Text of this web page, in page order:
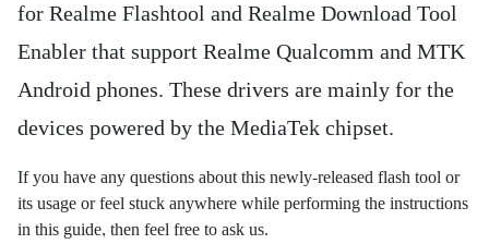
for Realme Flashtool and Realme Download Tool
Enabler that support Realme Qualcomm and MTK
Android phones. These drivers are mainly for the
devices powered by the MediaTek chipset.
If you have any questions about this newly-released flash tool or
its usage or feel stuck anywhere while performing the instructions
in this guide, then feel free to ask us.